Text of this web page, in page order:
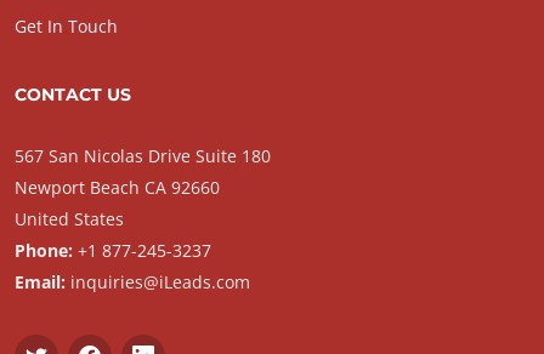
Get In Touch
CONTACT US
567 San Nicolas Drive Suite 180
Newport Beach CA 92660
United States
Phone: +1 877-245-3237
Email: inquiries@iLeads.com